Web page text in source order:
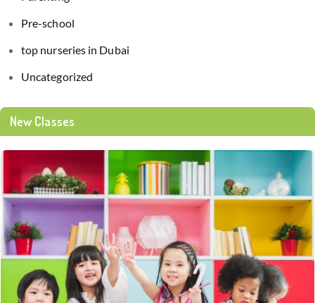
Pre-school
top nurseries in Dubai
Uncategorized
New Classes